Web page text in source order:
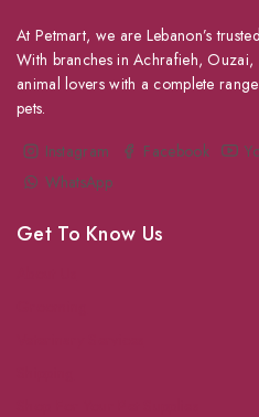
At Petmart, we are Lebanon’s
With branches in Achrafieh,
animal lovers with a complete
pets.
Instagram
Facebook
WhatsApp
Get To Know Us